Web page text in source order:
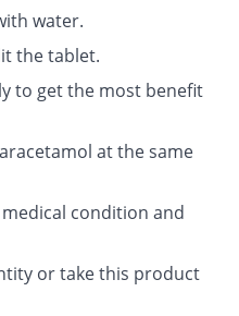
water.
the tablet.
to get the most benefit
at the same
condition and
or take this product